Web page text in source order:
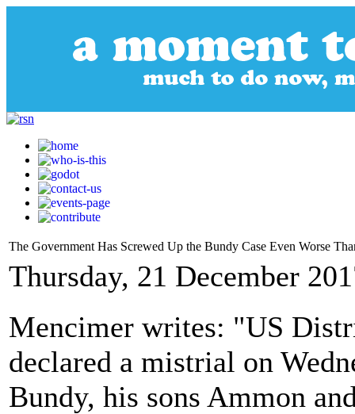
The Government Has Screwed Up the Bundy Case Even Worse
Thursday, 21 December
Mencimer writes: "US
declared a mistrial on
Bundy, his sons Ammon